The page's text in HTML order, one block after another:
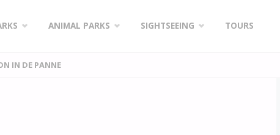
ANIMAL PARKS SIGHTSEEING TOURS
IN DE PANNE